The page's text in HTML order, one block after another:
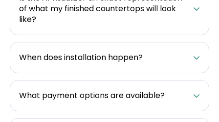
of what my finished countertops will look
like?
When does installation happen?
What payment options are available?